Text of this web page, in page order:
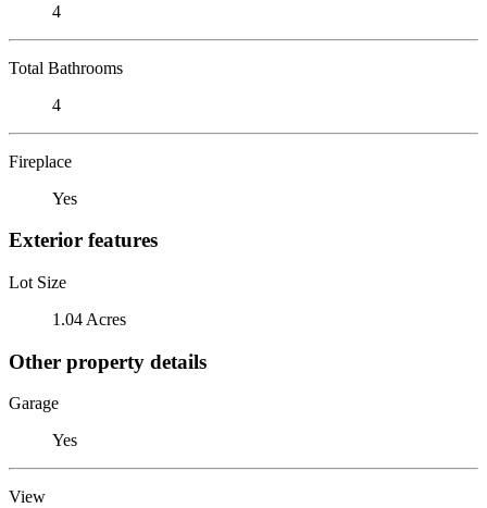
4
Total Bathrooms
4
Fireplace
Yes
Exterior features
Lot Size
1.04 Acres
Other property details
Garage
Yes
View